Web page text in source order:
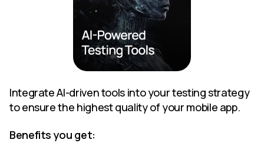
Integrate AI-driven tools into your testing strategy
to ensure the highest quality of your mobile app.
Benefits you get: